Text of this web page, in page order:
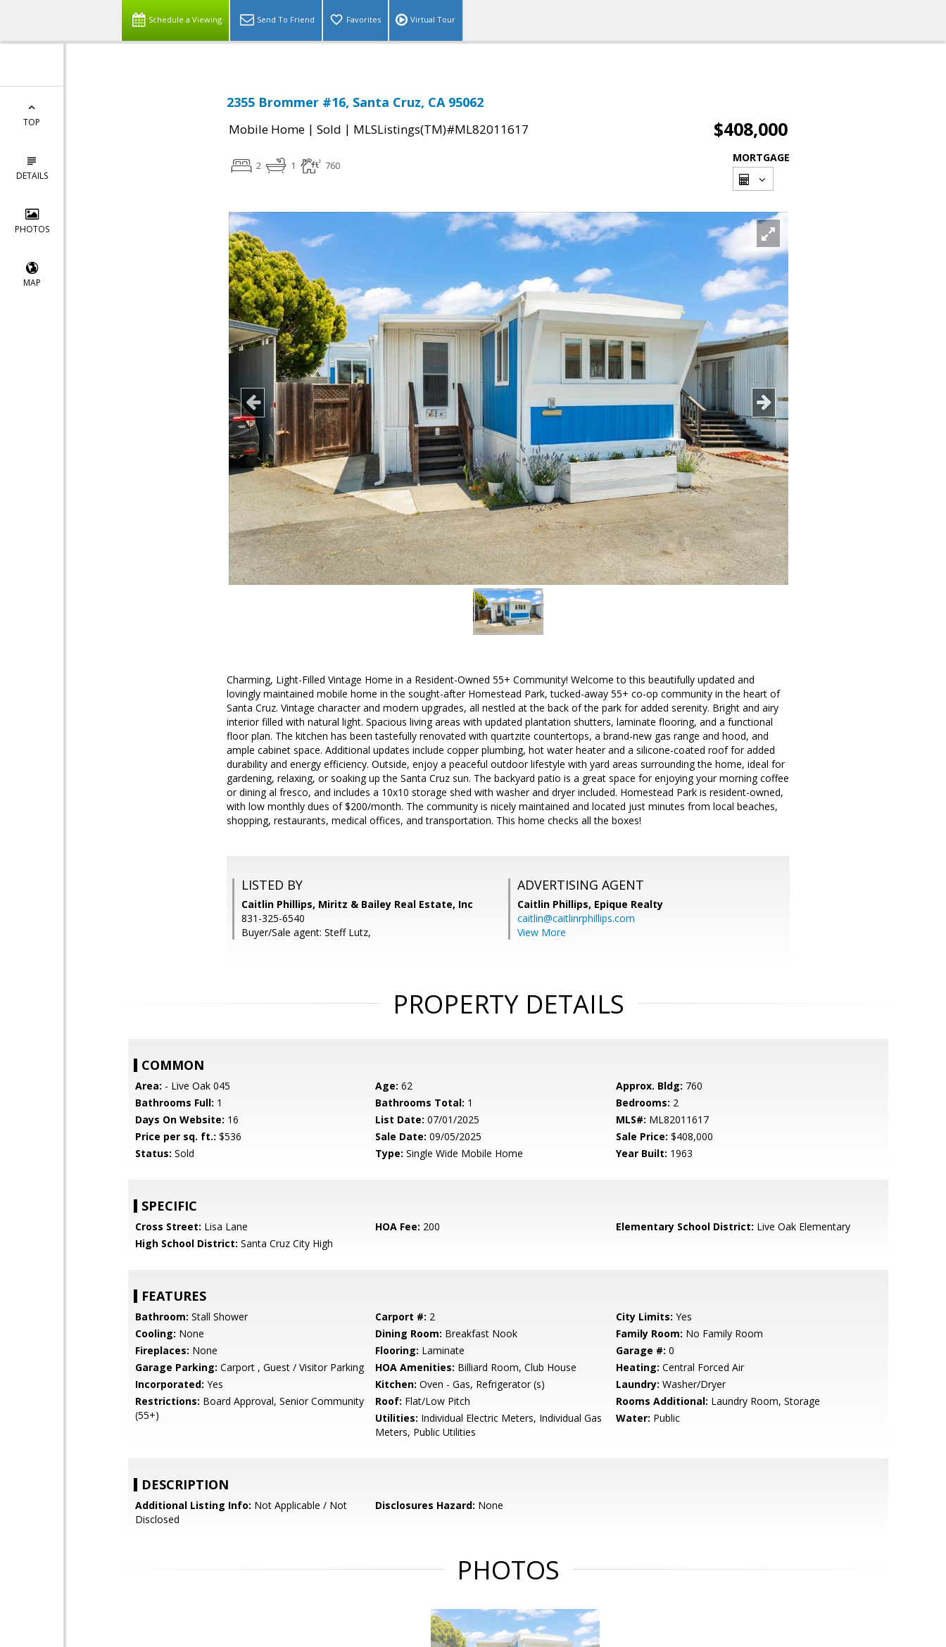
Schedule a Viewing Send To Friend Favorites Virtual Tour
TOP
DETAILS
PHOTOS
MAP
2355 Brommer #16, Santa Cruz, CA 95062
Mobile Home | Sold | MLSListings(TM)#ML82011617 $408,000
2 1 760
MORTGAGE
Charming, Light-Filled Vintage Home in a Resident-Owned 55+ Community! Welcome to this beautifully updated and
lovingly maintained mobile home in the sought-after Homestead Park, tucked-away 55+ co-op community in the heart of
Santa Cruz. Vintage character and modern upgrades, all nestled at the back of the park for added serenity. Bright and airy
interior filled with natural light. Spacious living areas with updated plantation shutters, laminate flooring, and a functional
floor plan. The kitchen has been tastefully renovated with quartzite countertops, a brand-new gas range and hood, and
ample cabinet space. Additional updates include copper plumbing, hot water heater and a silicone-coated roof for added
durability and energy efficiency. Outside, enjoy a peaceful outdoor lifestyle with yard areas surrounding the home, ideal for
gardening, relaxing, or soaking up the Santa Cruz sun. The backyard patio is a great space for enjoying your morning coffee
or dining al fresco, and includes a 10x10 storage shed with washer and dryer included. Homestead Park is resident-owned,
with low monthly dues of $200/month. The community is nicely maintained and located just minutes from local beaches,
shopping, restaurants, medical offices, and transportation. This home checks all the boxes!
LISTED BY
Caitlin Phillips, Miritz & Bailey Real Estate, Inc
831-325-6540
Buyer/Sale agent: Steff Lutz,
ADVERTISING AGENT
Caitlin Phillips, Epique Realty
caitlin@caitlinrphillips.com
View More
PROPERTY DETAILS
COMMON
Area: - Live Oak 045 Age: 62 Approx. Bldg: 760
Bathrooms Full: 1 Bathrooms Total: 1 Bedrooms: 2
Days On Website: 16 List Date: 07/01/2025 MLS#: ML82011617
Price per sq. ft.: $536 Sale Date: 09/05/2025 Sale Price: $408,000
Status: Sold Type: Single Wide Mobile Home Year Built: 1963
SPECIFIC
Cross Street: Lisa Lane HOA Fee: 200 Elementary School District: Live Oak Elementary
High School District: Santa Cruz City High
FEATURES
Bathroom: Stall Shower Carport #: 2 City Limits: Yes
Cooling: None Dining Room: Breakfast Nook Family Room: No Family Room
Fireplaces: None Flooring: Laminate Garage #: 0
Garage Parking: Carport , Guest / Visitor Parking HOA Amenities: Billiard Room, Club House Heating: Central Forced Air
Incorporated: Yes Kitchen: Oven - Gas, Refrigerator (s) Laundry: Washer/Dryer
Restrictions: Board Approval, Senior Community
(55+)
Roof: Flat/Low Pitch Rooms Additional: Laundry Room, Storage
Utilities: Individual Electric Meters, Individual Gas
Meters, Public Utilities
Water: Public
DESCRIPTION
Additional Listing Info: Not Applicable / Not
Disclosed
Disclosures Hazard: None
PHOTOS